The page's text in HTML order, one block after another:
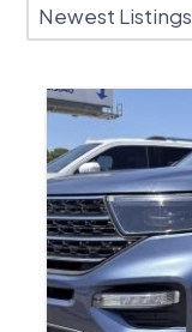
Newest Listings